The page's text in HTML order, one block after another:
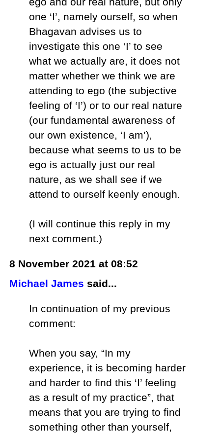
one ‘I’, namely ourself, so when
Bhagavan advises us to
investigate this one ‘I’ to see
what we actually are, it does not
matter whether we think we are
attending to ego (the subjective
feeling of ‘I’) or to our real nature
(our fundamental awareness of
our own existence, ‘I am’),
because what seems to us to be
ego is actually just our real
nature, as we shall see if we
attend to ourself keenly enough.
(I will continue this reply in my
next comment.)
8 November 2021 at 08:52
Michael James said...
In continuation of my previous
comment:
When you say, “In my
experience, it is becoming harder
and harder to find this ‘I’ feeling
as a result of my practice”, that
means that you are trying to find
something other than yourself,